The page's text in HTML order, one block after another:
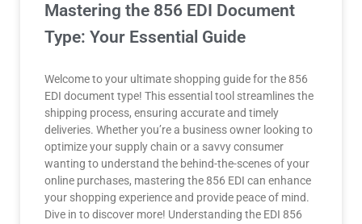
Mastering the 856 EDI Document
Type: Your Essential Guide
Welcome to your ultimate shopping guide for the 856
EDI document type! This essential tool streamlines the
shipping process, ensuring accurate and timely
deliveries. Whether you’re a business owner looking to
optimize your supply chain or a savvy consumer
wanting to understand the behind-the-scenes of your
online purchases, mastering the 856 EDI can enhance
your shopping experience and provide peace of mind.
Dive in to discover more! Understanding the EDI 856